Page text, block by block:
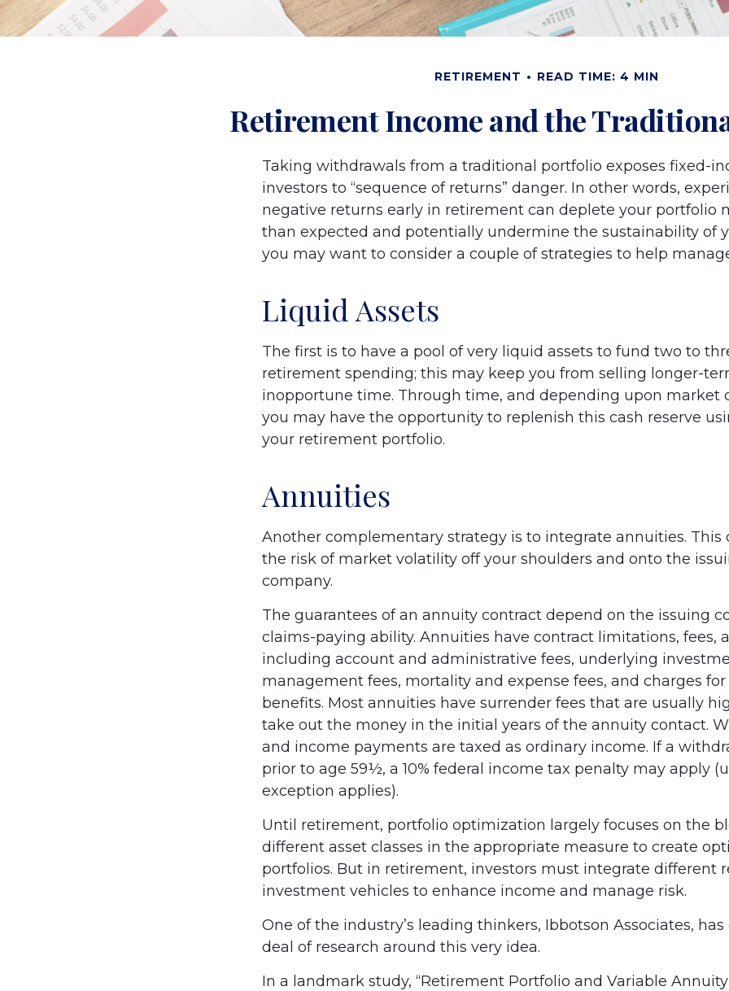
RETIREMENT READ TIME: 4 MIN
Retirement Income and the
Taking withdrawals from a traditional portfolio exposes fixed-
investors to “sequence of returns” danger. In other words,
negative returns early in retirement can deplete your portfolio
than expected and potentially undermine the sustainability of
you may want to consider a couple of strategies to help
Liquid Assets
The first is to have a pool of very liquid assets to fund two to
retirement spending; this may keep you from selling longer-
inopportune time. Through time, and depending upon market
you may have the opportunity to replenish this cash reserve
your retirement portfolio.
Annuities
Another complementary strategy is to integrate annuities. This
the risk of market volatility off your shoulders and onto the
company.
The guarantees of an annuity contract depend on the issuing
claims-paying ability. Annuities have contract limitations, fees,
including account and administrative fees, underlying
management fees, mortality and expense fees, and charges
benefits. Most annuities have surrender fees that are usually
take out the money in the initial years of the annuity contact.
and income payments are taxed as ordinary income. If a
prior to age 59½, a 10% federal income tax penalty may apply
exception applies).
Until retirement, portfolio optimization largely focuses on the
different asset classes in the appropriate measure to create
portfolios. But in retirement, investors must integrate different
investment vehicles to enhance income and manage risk.
One of the industry’s leading thinkers, Ibbotson Associates,
deal of research around this very idea.
In a landmark study, “Retirement Portfolio and Variable